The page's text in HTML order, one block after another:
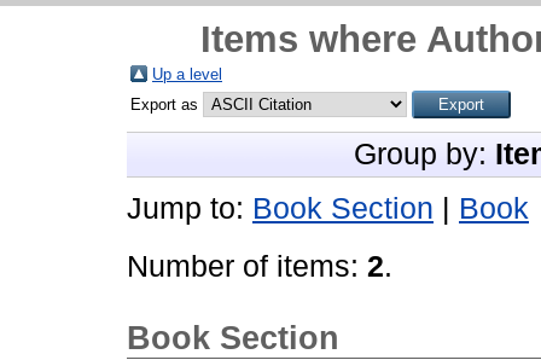
Items where
Up a level
Export as
Group by:
Jump to: Book Section
Book
Number of items: 2.
Book Section